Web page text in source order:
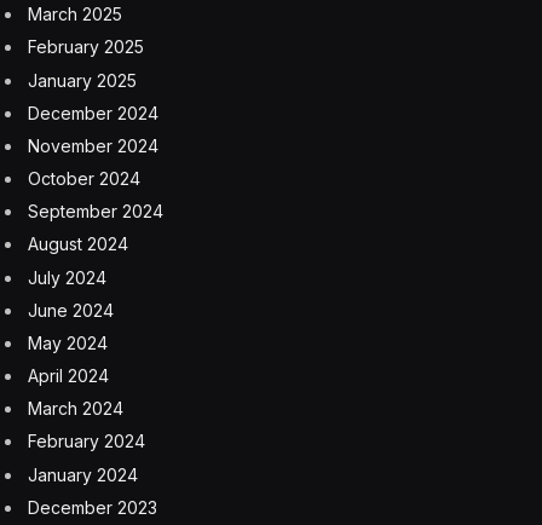
March 2025
February 2025
January 2025
December 2024
November 2024
October 2024
September 2024
August 2024
July 2024
June 2024
May 2024
April 2024
March 2024
February 2024
January 2024
December 2023